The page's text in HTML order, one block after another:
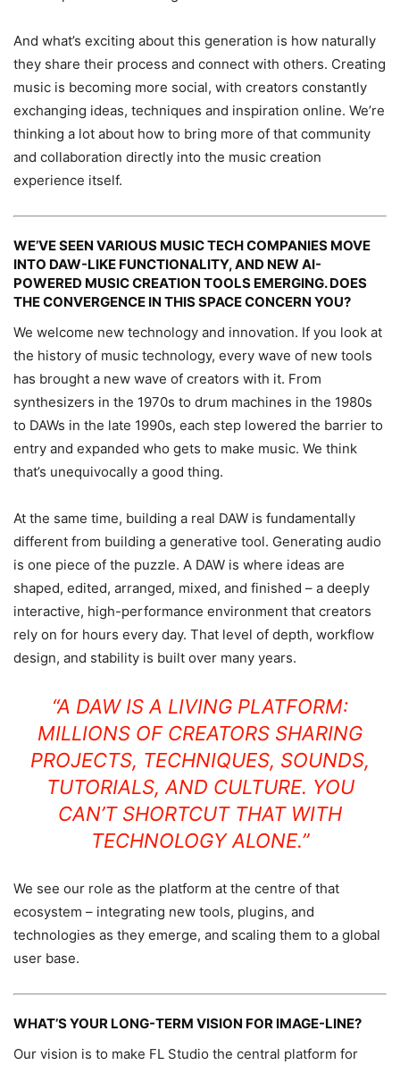
And what’s exciting about this generation is how naturally
they share their process and connect with others. Creating
music is becoming more social, with creators constantly
exchanging ideas, techniques and inspiration online. We’re
thinking a lot about how to bring more of that community
and collaboration directly into the music creation
experience itself.
WE’VE SEEN VARIOUS MUSIC TECH COMPANIES MOVE
INTO DAW-LIKE FUNCTIONALITY, AND NEW AI-
POWERED MUSIC CREATION TOOLS EMERGING. DOES
THE CONVERGENCE IN THIS SPACE CONCERN YOU?
We welcome new technology and innovation. If you look at
the history of music technology, every wave of new tools
has brought a new wave of creators with it. From
synthesizers in the 1970s to drum machines in the 1980s
to DAWs in the late 1990s, each step lowered the barrier to
entry and expanded who gets to make music. We think
that’s unequivocally a good thing.
At the same time, building a real DAW is fundamentally
different from building a generative tool. Generating audio
is one piece of the puzzle. A DAW is where ideas are
shaped, edited, arranged, mixed, and finished – a deeply
interactive, high-performance environment that creators
rely on for hours every day. That level of depth, workflow
design, and stability is built over many years.
“A DAW IS A LIVING PLATFORM:
MILLIONS OF CREATORS SHARING
PROJECTS, TECHNIQUES, SOUNDS,
TUTORIALS, AND CULTURE. YOU
CAN’T SHORTCUT THAT WITH
TECHNOLOGY ALONE.”
We see our role as the platform at the centre of that
ecosystem – integrating new tools, plugins, and
technologies as they emerge, and scaling them to a global
user base.
WHAT’S YOUR LONG-TERM VISION FOR IMAGE-LINE?
Our vision is to make FL Studio the central platform for